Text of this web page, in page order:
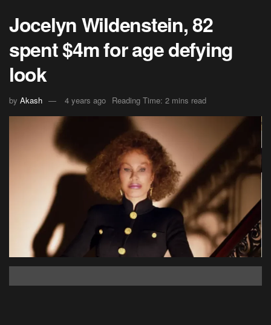
Jocelyn Wildenstein, 82
spent $4m for age defying
look
by Akash 4 years ago Reading Time: 2 mins read